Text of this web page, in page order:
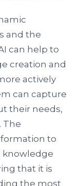
and the
can help to
creation and
actively
can capture
their needs,
The
to
knowledge
that it is
the most